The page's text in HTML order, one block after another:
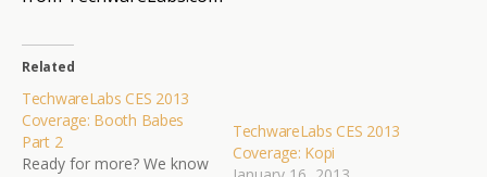
Related
TechwareLabs CES 2013
Coverage: Booth Babes
Part 2
Ready for more? We know
TechwareLabs CES 2013
Coverage: Kopi